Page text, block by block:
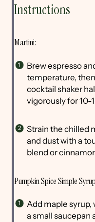
Instructions
Martini:
Brew espresso
temperature,
cocktail shaker
vigorously for 10-
Strain the chilled
and dust with a
blend or
Pumpkin Spice Simple
Add maple syrup,
a small saucepan